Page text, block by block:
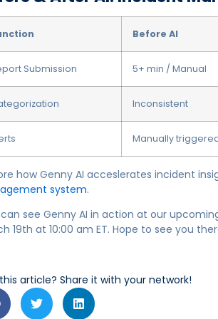
Before AI
Submission 5+ min / Manual
Inconsistent
Manually
how Genny AI acceslerates incident
system.
see Genny AI in action at our
19th at 10:00 am ET. Hope to see you
article? Share it with your network!